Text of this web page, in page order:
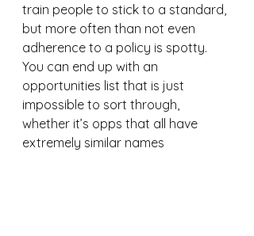
train people to stick to a standard,
but more often than not even
adherence to a policy is spotty.
You can end up with an
opportunities list that is just
impossible to sort through,
whether it’s opps that all have
extremely similar names